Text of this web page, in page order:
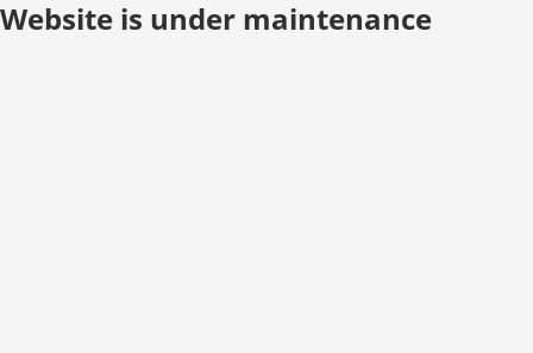
Website is under maintenance